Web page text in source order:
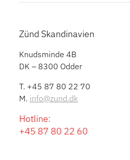
Zünd Skandinavien
Knudsminde 4B
DK – 8300 Odder
T. +45 87 80 22 70
M. info@zund.dk
Hotline:
+45 87 80 22 60